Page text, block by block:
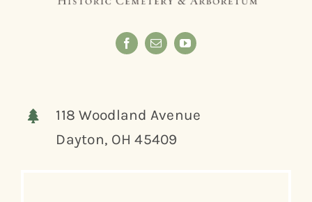
118 Woodland Avenue
Dayton, OH 45409